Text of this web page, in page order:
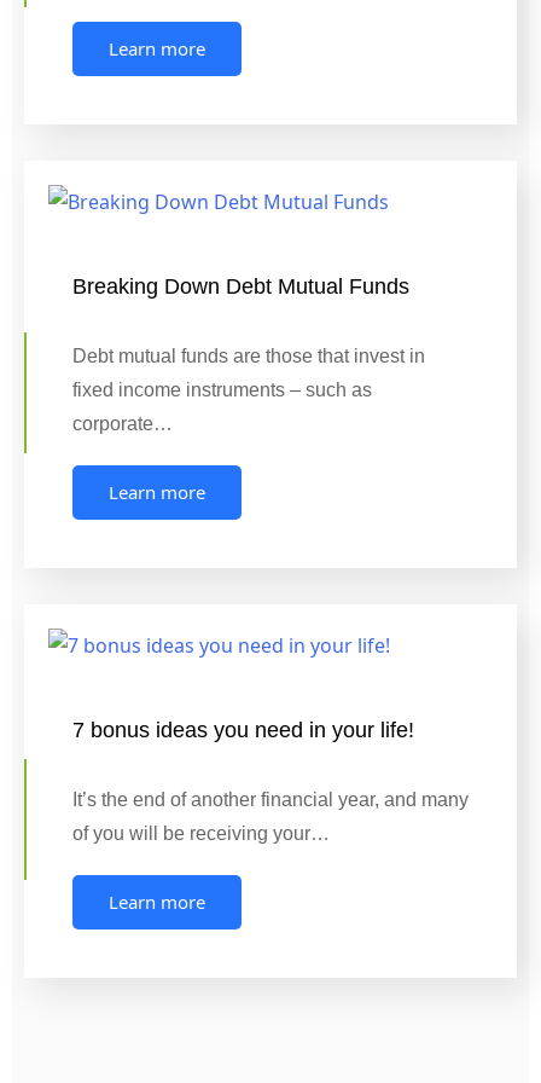
Learn more
Breaking Down Debt Mutual Funds
Debt mutual funds are those that invest in
fixed income instruments – such as
corporate…
Learn more
7 bonus ideas you need in your life!
It’s the end of another financial year, and many
of you will be receiving your…
Learn more